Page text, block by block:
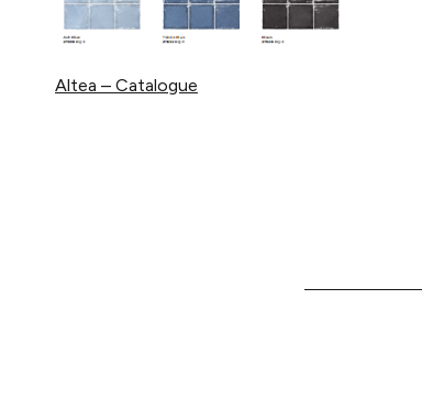
Altea – Catalogue